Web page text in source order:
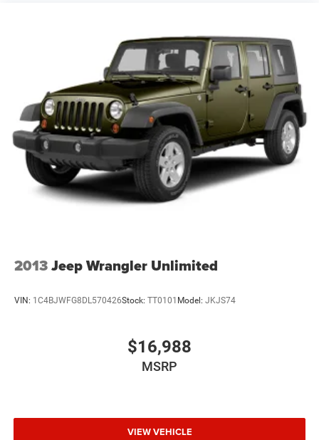
2013Jeep Wrangler Unlimited
VIN: 1C4BJWFG8DL570426Stock: TT0101 Model: JKJS74
$16,988
MSRP
VIEW VEHICLE